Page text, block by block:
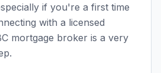
if you're a first time
with a licensed
mortgage broker is a very